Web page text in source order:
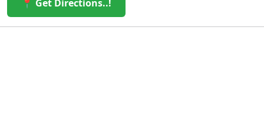
📍 Get Directions..!